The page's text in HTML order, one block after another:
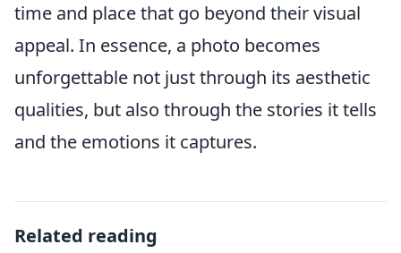
time and place that go beyond their visual
appeal. In essence, a photo becomes
unforgettable not just through its aesthetic
qualities, but also through the stories it tells
and the emotions it captures.
Related reading